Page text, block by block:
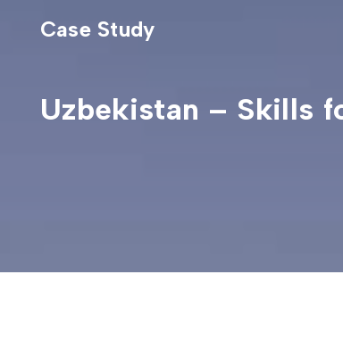
Case Study
Uzbekistan – Skills